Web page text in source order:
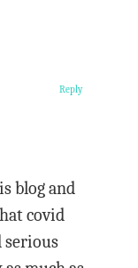
blog and
covid
serious
Reply